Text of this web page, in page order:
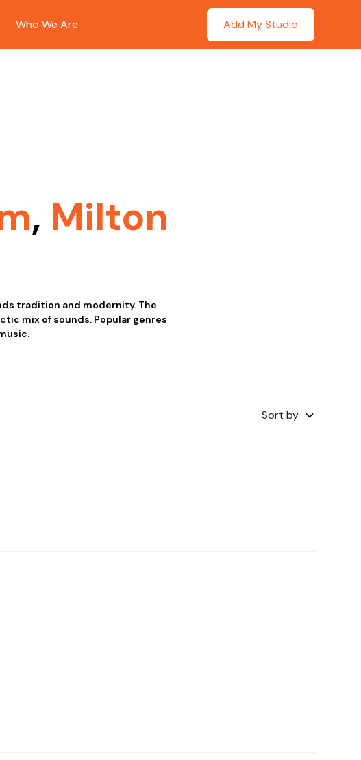
Who We Are Add My Studio
, Milton
tradition and modernity. The
mix of sounds. Popular genres
Sort by